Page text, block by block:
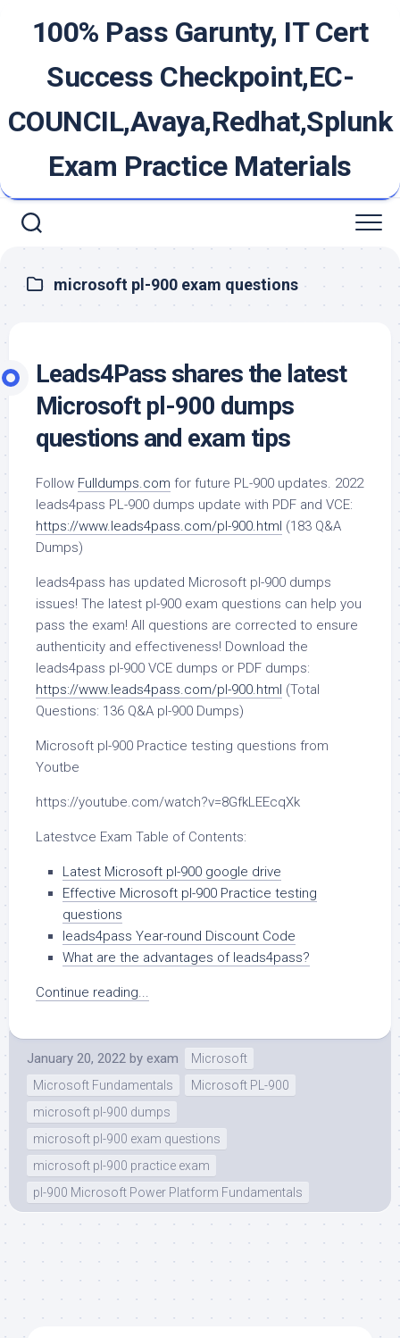
100% Pass Garunty, IT Cert
Success Checkpoint,EC-
COUNCIL,Avaya,Redhat,Splunk
Exam Practice Materials
microsoft pl-900 exam questions
Leads4Pass shares the latest
Microsoft pl-900 dumps
questions and exam tips
Follow Fulldumps.com for future PL-900 updates. 2022
leads4pass PL-900 dumps update with PDF and VCE:
https://www.leads4pass.com/pl-900.html (183 Q&A
Dumps)
leads4pass has updated Microsoft pl-900 dumps
issues! The latest pl-900 exam questions can help you
pass the exam! All questions are corrected to ensure
authenticity and effectiveness! Download the
leads4pass pl-900 VCE dumps or PDF dumps:
https://www.leads4pass.com/pl-900.html (Total
Questions: 136 Q&A pl-900 Dumps)
Microsoft pl-900 Practice testing questions from
Youtbe
https://youtube.com/watch?v=8GfkLEEcqXk
Latestvce Exam Table of Contents:
Latest Microsoft pl-900 google drive
Effective Microsoft pl-900 Practice testing
questions
leads4pass Year-round Discount Code
What are the advantages of leads4pass?
Continue reading...
January 20, 2022 by exam
Microsoft
Microsoft Fundamentals
Microsoft PL-900
microsoft pl-900 dumps
microsoft pl-900 exam questions
microsoft pl-900 practice exam
pl-900 Microsoft Power Platform Fundamentals